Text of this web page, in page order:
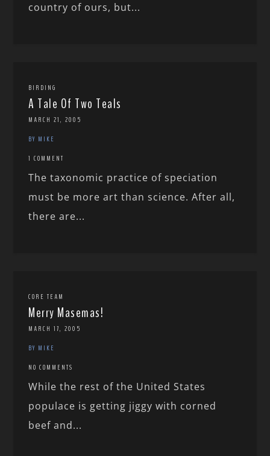
country of ours, but...
BIRDING
A Tale Of Two Teals
MARCH 21, 2005
BY MIKE
1 COMMENT
The taxonomic practice of speciation
must be more art than science. After all,
there are...
CORE TEAM
Merry Masemas!
MARCH 17, 2005
BY MIKE
NO COMMENTS
While the rest of the United States
populace is getting jiggy with corned
beef and...